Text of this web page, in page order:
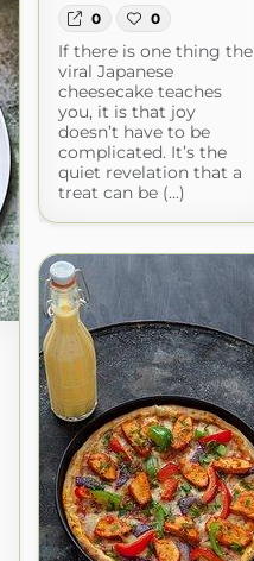
0 0
If there is one thing the
viral Japanese
cheesecake teaches
you, it is that joy
doesn’t have to be
complicated. It’s the
quiet revelation that a
treat can be (...)